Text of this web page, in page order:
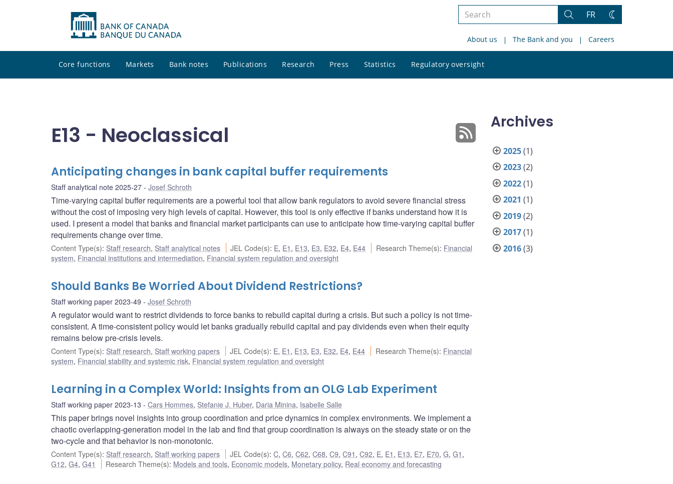
Search
site
Search
FR
Change
About us The Bank and you Careers
Core functions Markets Bank notes Publications Research Press Statistics Regulatory oversight
site
E13 - Neoclassical
Anticipating changes in bank capital buffer requirements
Staff analytical note 2025-27 Josef Schroth
Time-varying capital buffer requirements are a powerful tool that allow bank regulators to avoid severe financial stress
without the cost of imposing very high levels of capital. However, this tool is only effective if banks understand how it is
used. I present a model that banks and financial market participants can use to anticipate how time-varying capital buffer
requirements change over time.
Content Type(s): Staff research, Staff analytical notes JEL Code(s): E, E1 , E13, E3, E32, E4, E44 Research Theme(s): Financial
system, Financial institutions and intermediation, Financial system regulation and oversight
Should Banks Be Worried About Dividend Restrictions?
Staff working paper 2023-49 Josef Schroth
A regulator would want to restrict dividends to force banks to rebuild capital during a crisis. But such a policy is not time-
consistent. A time-consistent policy would let banks gradually rebuild capital and pay dividends even when their equity
remains below pre-crisis levels.
Content Type(s): Staff research, Staff working papers JEL Code(s): E, E1 , E13, E3, E32, E4, E44 Research Theme(s): Financial
system, Financial stability and systemic risk, Financial system regulation and oversight
Learning in a Complex World: Insights from an OLG Lab Experiment
Staff working paper 2023-13 Cars Hommes, Stefanie J. Huber, Daria Minina, Isabelle Salle
This paper brings novel insights into group coordination and price dynamics in complex environments. We implement a
chaotic overlapping-generation model in the lab and find that group coordination is always on the steady state or on the
two-cycle and that behavior is non-monotonic.
Content Type(s): Staff research, Staff working papers JEL Code(s):C,C6,C62,C68,C9,C91 ,C92, E, E1 , E13, E7, E70,G,G1 ,
G12, G4, G41 Research Theme(s): Models and tools, Economic models, Monetary policy, Real economy and forecasting
Archives
2025(1)
2023(2)
2022(1)
2021 (1)
2019(2)
2017(1)
2016(3)